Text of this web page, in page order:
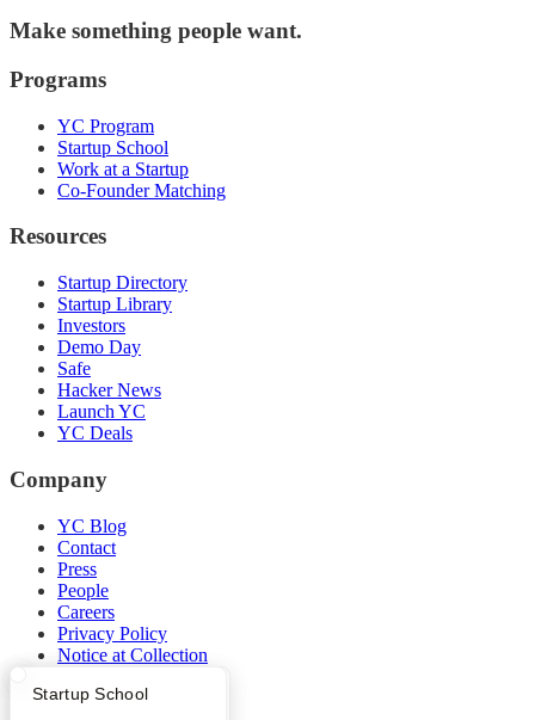
What Happens at YC?
Startup Directory
Startup School
Make something people want.
Programs
YC Program
Startup School
Work at a Startup
Co-Founder Matching
Resources
Startup Directory
Startup Library
Investors
Demo Day
Safe
Hacker News
Launch YC
YC Deals
Company
YC Blog
Contact
Press
People
Careers
Privacy Policy
Notice at Collection
Terms of Use